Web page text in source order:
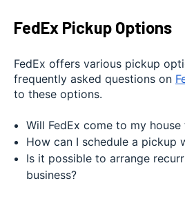
FedEx Pickup Options
FedEx offers various pickup
frequently asked questions on
to these options.
Will FedEx come to my
How can I schedule a pickup
Is it possible to arrange
business?